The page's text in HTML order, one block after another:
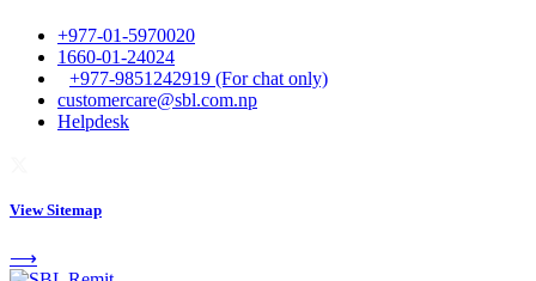
+977-01-5970020
1660-01-24024
+977-9851242919 (For chat only)
customercare@sbl.com.np
Helpdesk
View Sitemap
⟶